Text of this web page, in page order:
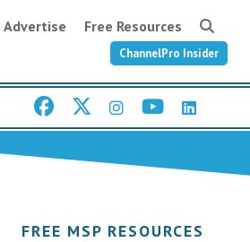
Advertise Free Resources
ChannelPro Insider
FREE MSP RESOURCES